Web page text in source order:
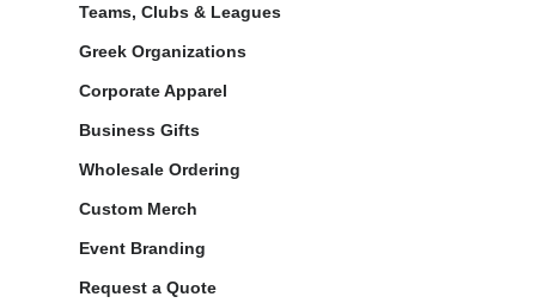
Teams, Clubs & Leagues
Greek Organizations
Corporate Apparel
Business Gifts
Wholesale Ordering
Custom Merch
Event Branding
Request a Quote